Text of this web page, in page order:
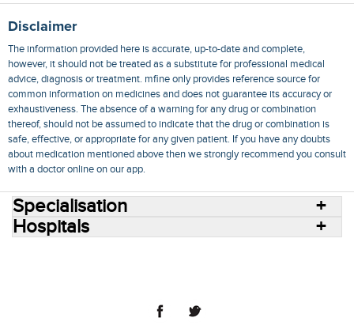
Disclaimer
The information provided here is accurate, up-to-date and complete,
however, it should not be treated as a substitute for professional medical
advice, diagnosis or treatment. mfine only provides reference source for
common information on medicines and does not guarantee its accuracy or
exhaustiveness. The absence of a warning for any drug or combination
thereof, should not be assumed to indicate that the drug or combination is
safe, effective, or appropriate for any given patient. If you have any doubts
about medication mentioned above then we strongly recommend you consult
with a doctor online on our app.
Specialisation
Hospitals